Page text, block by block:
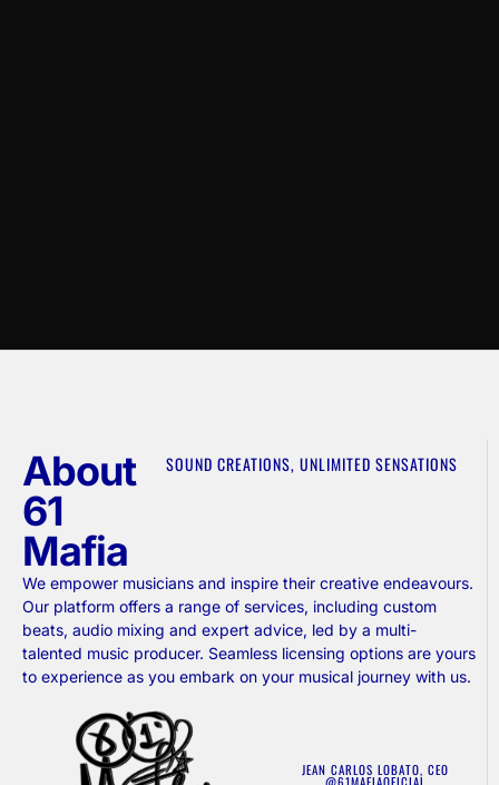
About
61
Mafia
SOUND CREATIONS, UNLIMITED SENSATIONS
We empower musicians and inspire their creative endeavours.
Our platform offers a range of services, including custom
beats, audio mixing and expert advice, led by a multi-
talented music producer. Seamless licensing options are yours
to experience as you embark on your musical journey with us.
JEAN CARLOS LOBATO, CEO
@61MAFIAOFICIAL